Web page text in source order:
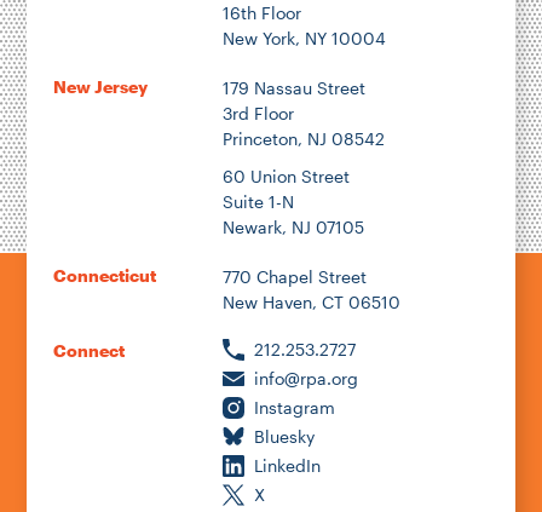
16th Floor
New York, NY 10004
New Jersey
179 Nassau Street
3rd Floor
Princeton, NJ 08542
60 Union Street
Suite 1-N
Newark, NJ 07105
Connecticut
770 Chapel Street
New Haven, CT 06510
Connect
212.253.2727
info@rpa.org
Instagram
Bluesky
LinkedIn
X